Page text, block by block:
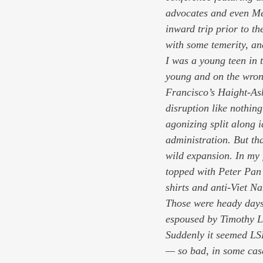
advocates and even
inward trip prior to
with some temerity,
I was a young teen in
young and on the
Francisco’s Haight-
disruption like
agonizing split along
administration. But
wild expansion. In my
topped with Peter
shirts and anti-Viet
Those were heady
espoused by Timothy
Suddenly it seemed
— so bad, in some